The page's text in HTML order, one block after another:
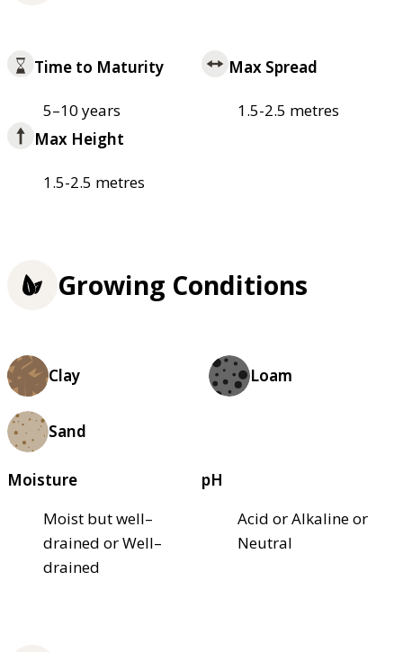
Time to Maturity
5–10 years
Max Spread
1.5-2.5 metres
Max Height
1.5-2.5 metres
Growing Conditions
Clay Loam
Sand
Moisture
Moist but well–
drained or Well–
drained
pH
Acid or Alkaline or
Neutral